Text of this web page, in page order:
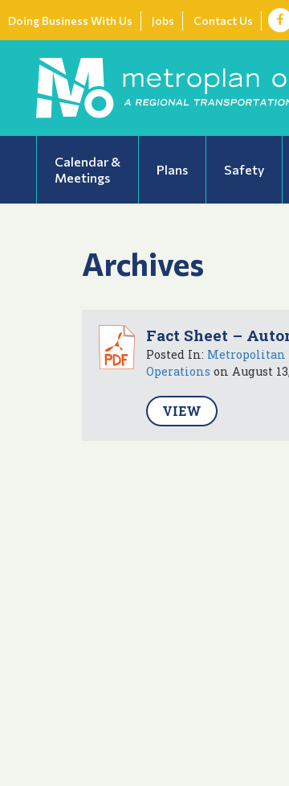
Doing Business With Us Jobs Contact Us
Calendar &
Meetings
Plans Safety
Archives
Fact Sheet –
Posted In: Metropolitan
Operations on August
VIEW